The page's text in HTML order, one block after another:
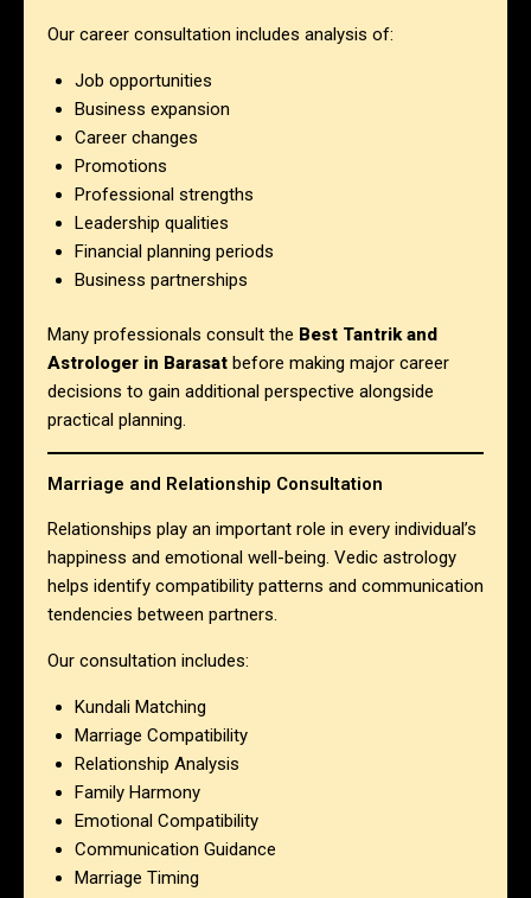
Our career consultation includes analysis of:
Job opportunities
Business expansion
Career changes
Promotions
Professional strengths
Leadership qualities
Financial planning periods
Business partnerships
Many professionals consult the Best Tantrik and
Astrologer in Barasat before making major career
decisions to gain additional perspective alongside
practical planning.
Marriage and Relationship Consultation
Relationships play an important role in every individual’s
happiness and emotional well-being. Vedic astrology
helps identify compatibility patterns and communication
tendencies between partners.
Our consultation includes:
Kundali Matching
Marriage Compatibility
Relationship Analysis
Family Harmony
Emotional Compatibility
Communication Guidance
Marriage Timing